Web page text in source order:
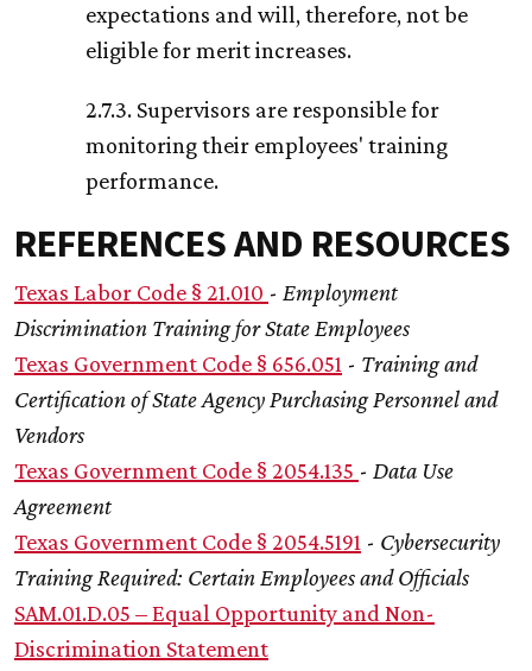
expectations and will, therefore, not be
eligible for merit increases.
2.7.3. Supervisors are responsible for
monitoring their employees' training
performance.
REFERENCES AND RESOURCES
Texas Labor Code § 21.010 - Employment
Discrimination Training for State Employees
Texas Government Code § 656.051 - Training and
Certification of State Agency Purchasing Personnel and
Vendors
Texas Government Code § 2054.135 - Data Use
Agreement
Texas Government Code § 2054.5191 - Cybersecurity
Training Required: Certain Employees and Officials
SAM.01.D.05 – Equal Opportunity and Non-
Discrimination Statement